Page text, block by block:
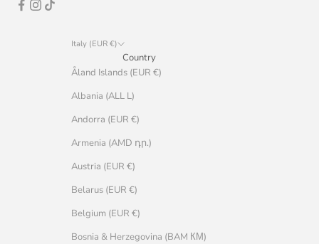
Italy (EUR €)
Country
Åland Islands (EUR €)
Albania (ALL L)
Andorra (EUR €)
Armenia (AMD դր.)
Austria (EUR €)
Belarus (EUR €)
Belgium (EUR €)
Bosnia & Herzegovina (BAM КМ)